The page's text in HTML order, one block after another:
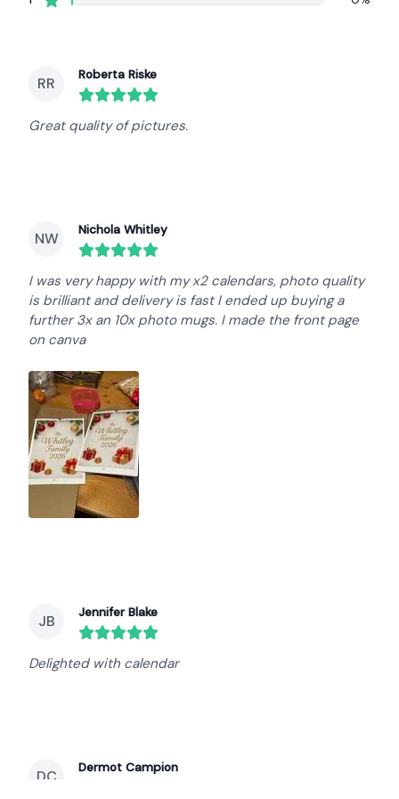
Recent reviews
RR Roberta Riske
Great quality of pictures.
NW Nichola Whitley
I was very happy with my x2 calendars, photo quality
is brilliant and delivery is fast I ended up buying a
further 3x an 10x photo mugs. I made the front page
on canva
JB Jennifer Blake
Delighted with calendar
DC Dermot Campion